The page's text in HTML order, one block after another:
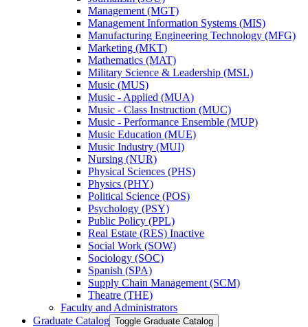
Management (MGT)
Management Information Systems (MIS)
Manufacturing Engineering Technology (MFG)
Marketing (MKT)
Mathematics (MAT)
Military Science &​ Leadership (MSL)
Music (MUS)
Music -​ Applied (MUA)
Music -​ Class Instruction (MUC)
Music -​ Performance Ensemble (MUP)
Music Education (MUE)
Music Industry (MUI)
Nursing (NUR)
Physical Sciences (PHS)
Physics (PHY)
Political Science (POS)
Psychology (PSY)
Public Policy (PPL)
Real Estate (RES) Inactive
Social Work (SOW)
Sociology (SOC)
Spanish (SPA)
Supply Chain Management (SCM)
Theatre (THE)
Faculty and Administrators
Graduate Catalog Toggle Graduate Catalog